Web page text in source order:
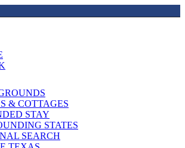
& COTTAGES
STAY
STATES
SEARCH